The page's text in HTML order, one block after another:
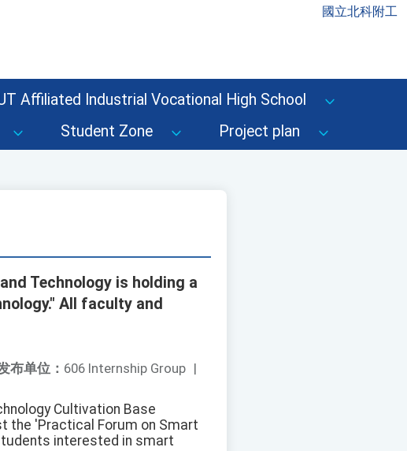
國立北科附工
Affiliated Industrial Vocational High School
Student Zone Project plan
Technology is holding a
All faculty and
布单位： 606 Internship Group |
Cultivation Base
the 'Practical Forum on Smart
interested in smart